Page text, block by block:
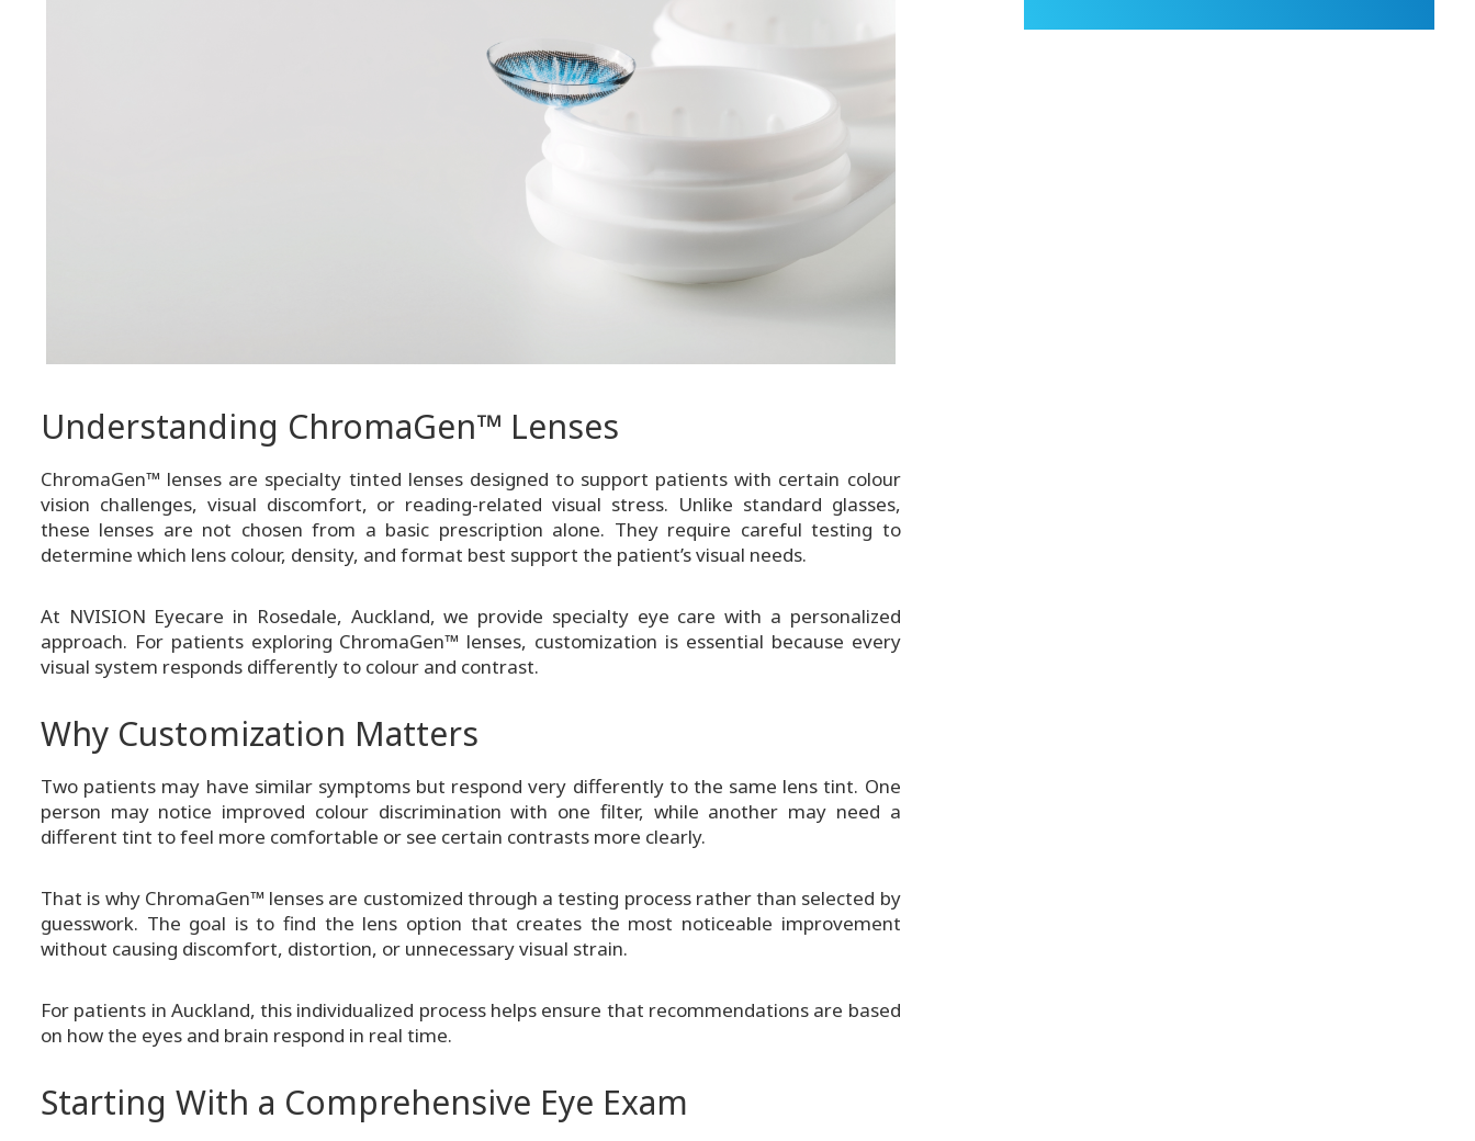
Understanding ChromaGen™ Lenses
ChromaGen™ lenses are specialty tinted lenses designed to support patients with certain colour
vision challenges, visual discomfort, or reading-related visual stress. Unlike standard glasses,
these lenses are not chosen from a basic prescription alone. They require careful testing to
determine which lens colour, density, and format best support the patient’s visual needs.
At NVISION Eyecare in Rosedale, Auckland, we provide specialty eye care with a personalized
approach. For patients exploring ChromaGen™ lenses, customization is essential because every
visual system responds differently to colour and contrast.
Why Customization Matters
Two patients may have similar symptoms but respond very differently to the same lens tint. One
person may notice improved colour discrimination with one filter, while another may need a
different tint to feel more comfortable or see certain contrasts more clearly.
That is why ChromaGen™ lenses are customized through a testing process rather than selected by
guesswork. The goal is to find the lens option that creates the most noticeable improvement
without causing discomfort, distortion, or unnecessary visual strain.
For patients in Auckland, this individualized process helps ensure that recommendations are based
on how the eyes and brain respond in real time.
Starting With a Comprehensive Eye Exam